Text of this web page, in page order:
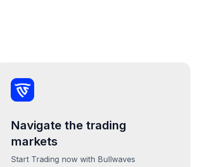
Navigate the trading
markets
Start Trading now with Bullwaves